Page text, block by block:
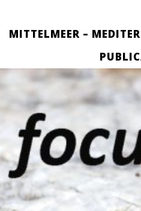
MITTELMEER –